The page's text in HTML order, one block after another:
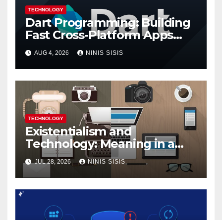
TECHNOLOGY
Dart Programming: Building
Fast Cross-Platform Apps
with Google’s Dart Language
AUG 4, 2026 NINIS SISIS
TECHNOLOGY
Existentialism and
Technology: Meaning in a
Tech World
JUL 28, 2026 NINIS SISIS